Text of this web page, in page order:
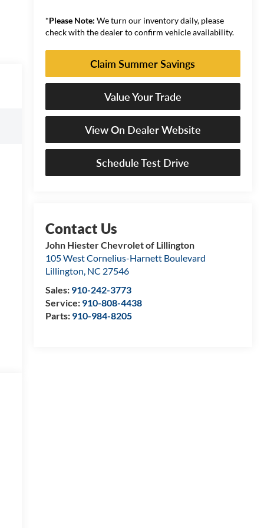
*Please Note: We turn our inventory daily, please
check with the dealer to confirm vehicle availability.
Claim Summer Savings
Value Your Trade
View On Dealer Website
Schedule Test Drive
John Hiester Chevrolet of Lillington
105 West Cornelius-Harnett Boulevard
Lillington, NC 27546
Sales: 910-242-3773
Service: 910-808-4438
Parts: 910-984-8205